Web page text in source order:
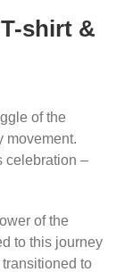
shirt &
of the
movement.
celebration –
of the
to this journey
to